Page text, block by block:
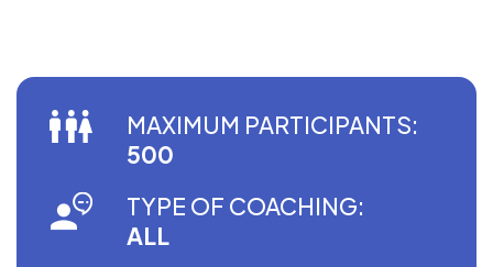
MAXIMUM PARTICIPANTS:
500
TYPE OF COACHING:
ALL